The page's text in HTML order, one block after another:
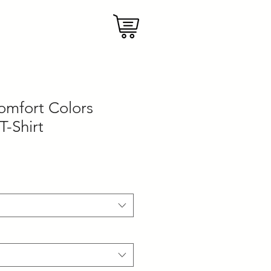
Colors
Shirt